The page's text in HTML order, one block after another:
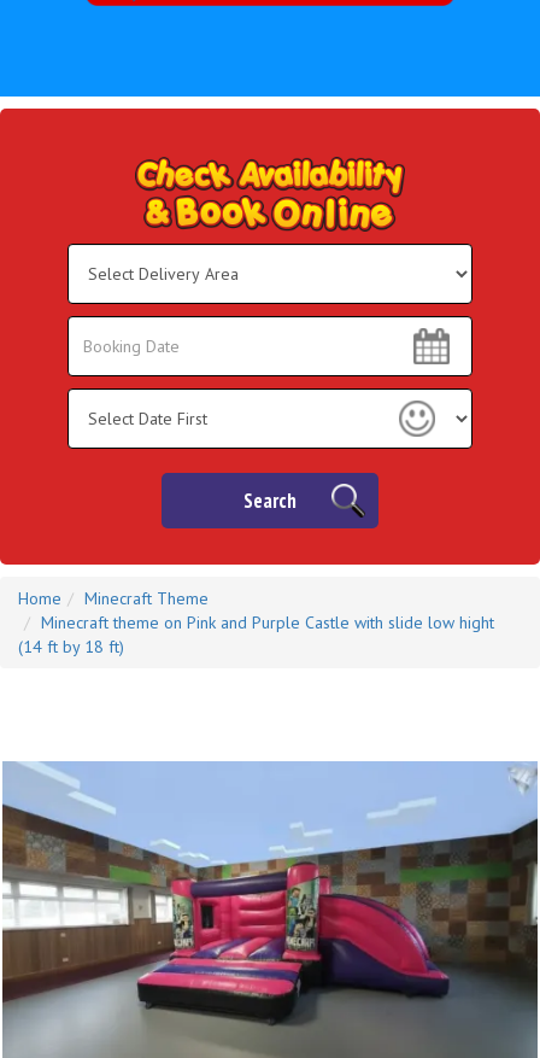
Area:
Search
Search
Search
Home
Minecraft Theme
Minecraft theme on Pink and Purple Castle with slide low hight
(14 ft by 18 ft)